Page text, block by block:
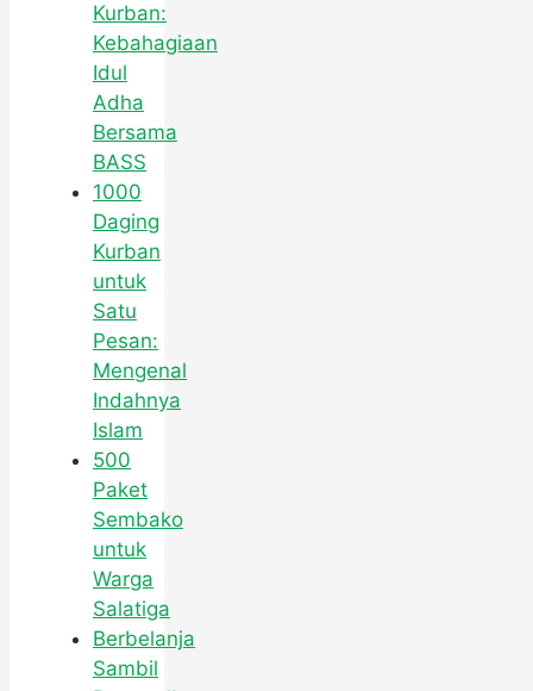
Kurban:
Kebahagiaan
Idul
Adha
Bersama
BASS
1000
Daging
Kurban
untuk
Satu
Pesan:
Mengenal
Indahnya
Islam
500
Paket
Sembako
untuk
Warga
Salatiga
Berbelanja
Sambil